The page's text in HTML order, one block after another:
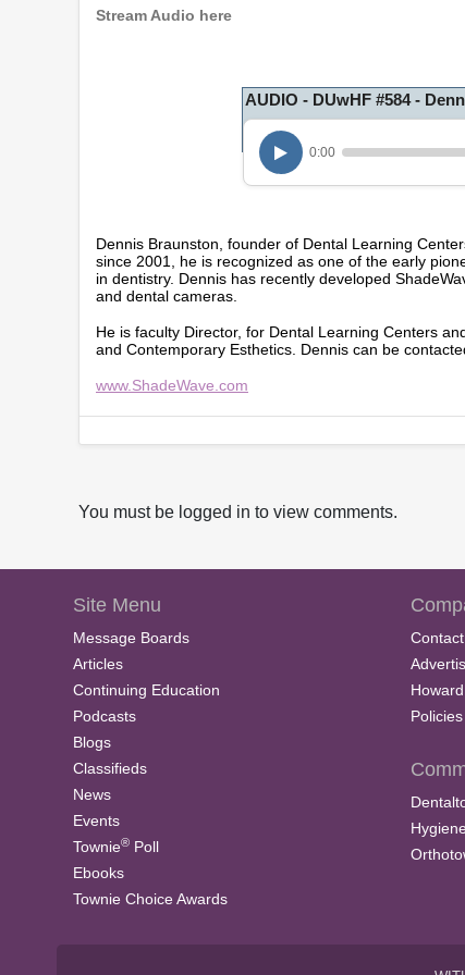
Stream Audio here
AUDIO - DUwHF #584 -
0:00
Dennis Braunston, founder of Dental Learning
since 2001, he is recognized as one of the early
in dentistry. Dennis has recently developed
and dental cameras.
He is faculty Director, for Dental Learning Centers
and Contemporary Esthetics. Dennis can be
www.ShadeWave.com
You must be logged in to view comments.
Site Menu
Message Boards
Articles
Continuing Education
Podcasts
Blogs
Classifieds
News
Events
Townie® Poll
Ebooks
Townie Choice Awards